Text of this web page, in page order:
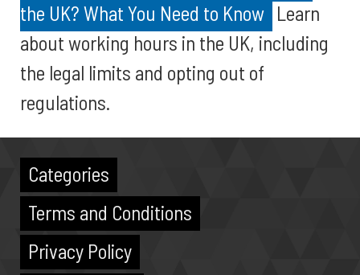
the UK? What You Need to Know Learn
about working hours in the UK, including
the legal limits and opting out of
regulations.
Categories
Terms and Conditions
Privacy Policy